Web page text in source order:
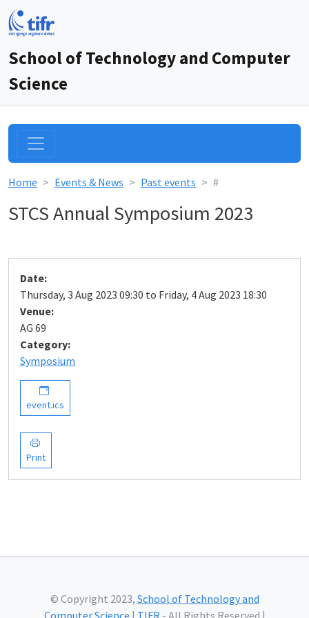
School of Technology and Computer
Science
Home Events & News Past events #
STCS Annual Symposium 2023
Date:
Thursday, 3 Aug 2023 09:30 to Friday, 4 Aug 2023 18:30
Venue:
AG 69
Category:
Symposium
event.ics
Print
© Copyright 2023, School of Technology and
Computer Science | TIFR - All Rights Reserved |